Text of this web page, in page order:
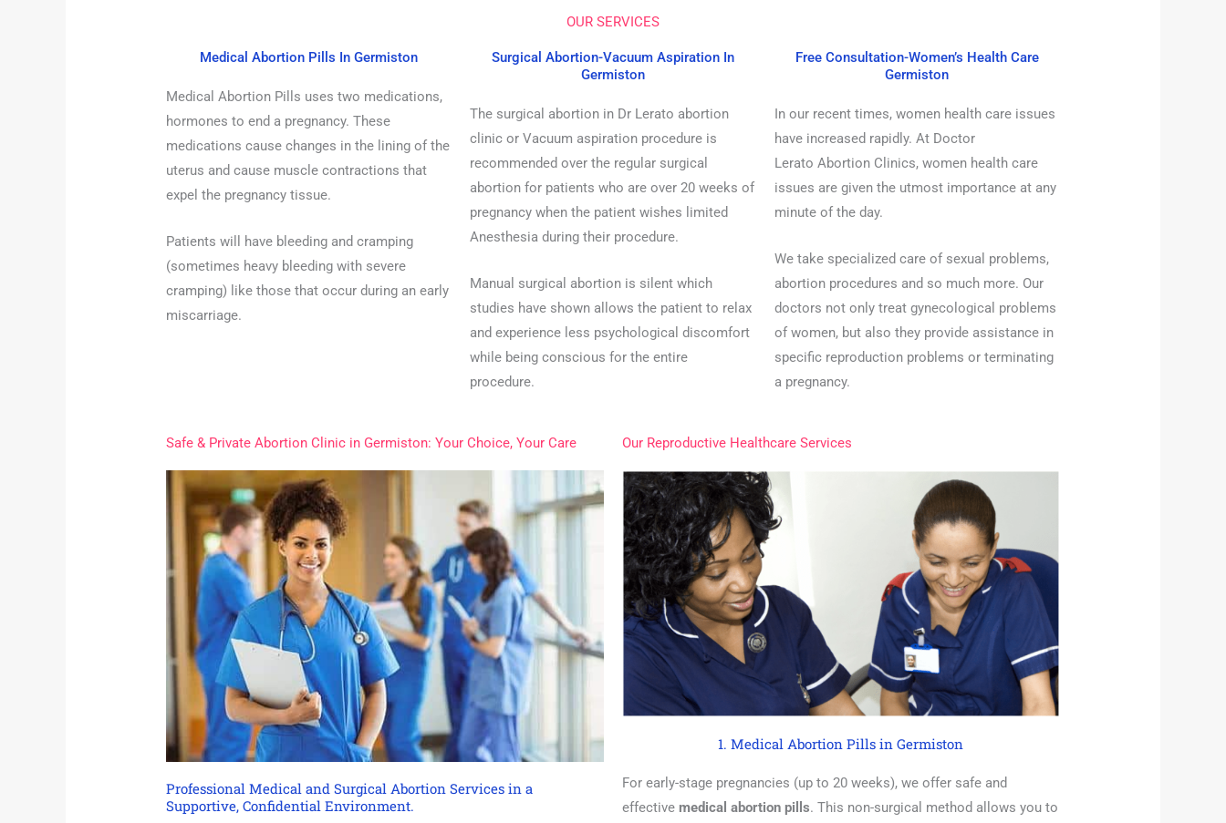
OUR SERVICES
Medical Abortion Pills In Germiston
Medical Abortion Pills uses two medications,
hormones to end a pregnancy. These
medications cause changes in the lining of the
uterus and cause muscle contractions that
expel the pregnancy tissue.
Patients will have bleeding and cramping
(sometimes heavy bleeding with severe
cramping) like those that occur during an early
miscarriage.
Surgical Abortion-Vacuum Aspiration In
Germiston
The surgical abortion in Dr Lerato abortion
clinic or Vacuum aspiration procedure is
recommended over the regular surgical
abortion for patients who are over 20 weeks of
pregnancy when the patient wishes limited
Anesthesia during their procedure.
Manual surgical abortion is silent which
studies have shown allows the patient to relax
and experience less psychological discomfort
while being conscious for the entire
procedure.
Free Consultation-Women’s Health Care
Germiston
In our recent times, women health care issues
have increased rapidly. At Doctor
Lerato Abortion Clinics, women health care
issues are given the utmost importance at any
minute of the day.
We take specialized care of sexual problems,
abortion procedures and so much more. Our
doctors not only treat gynecological problems
of women, but also they provide assistance in
specific reproduction problems or terminating
a pregnancy.
Safe & Private Abortion Clinic in Germiston: Your Choice, Your Care
Professional Medical and Surgical Abortion Services in a
Supportive, Confidential Environment.
Our Reproductive Healthcare Services
1. Medical Abortion Pills in Germiston
For early-stage pregnancies (up to 20 weeks), we offer safe and
effective medical abortion pills. This non-surgical method allows you to